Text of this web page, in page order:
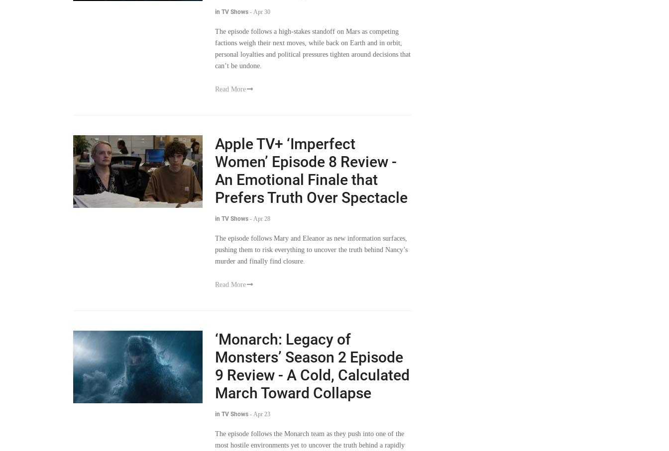
in TV Shows - Apr 30
The episode follows a high-stakes standoff on Mars as competing
factions weigh their next moves, while back on Earth and in orbit,
personal loyalties and political pressures tighten around decisions that
can’t be undone.
Read More
Apple TV+ ‘Imperfect
Women’ Episode 8 Review -
An Emotional Finale that
Prefers Truth Over Spectacle
in TV Shows - Apr 28
The episode follows Mary and Eleanor as new information surfaces,
pushing them to risk everything to uncover the truth behind Nancy’s
murder and finally find closure.
Read More
‘Monarch: Legacy of
Monsters’ Season 2 Episode
9 Review - A Cold, Calculated
March Toward Collapse
in TV Shows - Apr 23
The episode follows the Monarch team as they push into one of the
most hostile environments yet to uncover the truth behind a rapidly